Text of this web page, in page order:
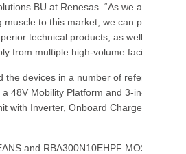
BU at Renesas. “As we apply
to this market, we can provide
technical products, as well as
from multiple high-volume facilities.”
the devices in a number of reference
48V Mobility Platform and 3-in-1
with Inverter, Onboard Charger,
and RBA300N10EHPF MOSFETs